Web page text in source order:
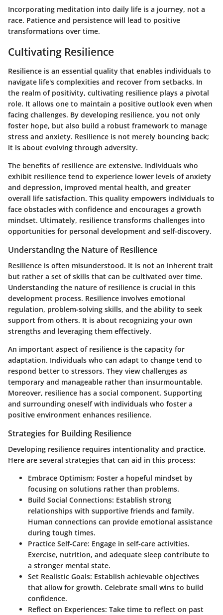
Incorporating meditation into daily life is a journey, not a
race. Patience and persistence will lead to positive
transformations over time.
Cultivating Resilience
Resilience is an essential quality that enables individuals to
navigate life's complexities and recover from setbacks. In
the realm of positivity, cultivating resilience plays a pivotal
role. It allows one to maintain a positive outlook even when
facing challenges. By developing resilience, you not only
foster hope, but also build a robust framework to manage
stress and anxiety. Resilience is not merely bouncing back;
it is about evolving through adversity.
The benefits of resilience are extensive. Individuals who
exhibit resilience tend to experience lower levels of anxiety
and depression, improved mental health, and greater
overall life satisfaction. This quality empowers individuals to
face obstacles with confidence and encourages a growth
mindset. Ultimately, resilience transforms challenges into
opportunities for personal development and self-discovery.
Understanding the Nature of Resilience
Resilience is often misunderstood. It is not an inherent trait
but rather a set of skills that can be cultivated over time.
Understanding the nature of resilience is crucial in this
development process. Resilience involves emotional
regulation, problem-solving skills, and the ability to seek
support from others. It is about recognizing your own
strengths and leveraging them effectively.
An important aspect of resilience is the capacity for
adaptation. Individuals who can adapt to change tend to
respond better to stressors. They view challenges as
temporary and manageable rather than insurmountable.
Moreover, resilience has a social component. Supporting
and surrounding oneself with individuals who foster a
positive environment enhances resilience.
Strategies for Building Resilience
Developing resilience requires intentionality and practice.
Here are several strategies that can aid in this process:
Embrace Optimism: Foster a hopeful mindset by
focusing on solutions rather than problems.
Build Social Connections: Establish strong
relationships with supportive friends and family.
Human connections can provide emotional assistance
during tough times.
Practice Self-Care: Engage in self-care activities.
Exercise, nutrition, and adequate sleep contribute to
a stronger mental state.
Set Realistic Goals: Establish achievable objectives
that allow for growth. Celebrate small wins to build
confidence.
Reflect on Experiences: Take time to reflect on past